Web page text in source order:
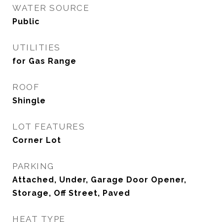
WATER SOURCE
Public
UTILITIES
for Gas Range
ROOF
Shingle
LOT FEATURES
Corner Lot
PARKING
Attached, Under, Garage Door Opener,
Storage, Off Street, Paved
HEAT TYPE